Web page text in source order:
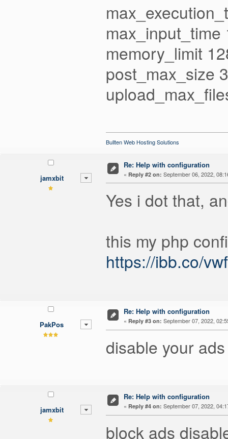
max_input_time
memory_limit
post_max_size
Bullten Web Hosting Solutions
jamxbit
Re: Help with configuration
« Reply #2 on: September 06, 2022,
Yes i dot that,
this my php
https://ibb.co/
PakPos
Re: Help with configuration
« Reply #3 on: September 07, 2022,
disable your
jamxbit
Re: Help with configuration
« Reply #4 on: September 07, 2022,
block ads